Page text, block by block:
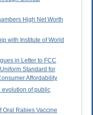
High Net Worth
with Institute of World
in Letter to FCC
Standard for
Affordability
evolution of public
Oral Rabies Vaccine